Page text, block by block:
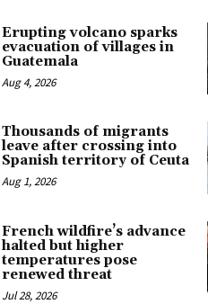
Erupting volcano sparks
evacuation of villages in
Guatemala
Aug 4, 2026
Thousands of migrants
leave after crossing into
Spanish territory of Ceuta
Aug 1, 2026
French wildfire’s advance
halted but higher
temperatures pose
renewed threat
Jul 28, 2026